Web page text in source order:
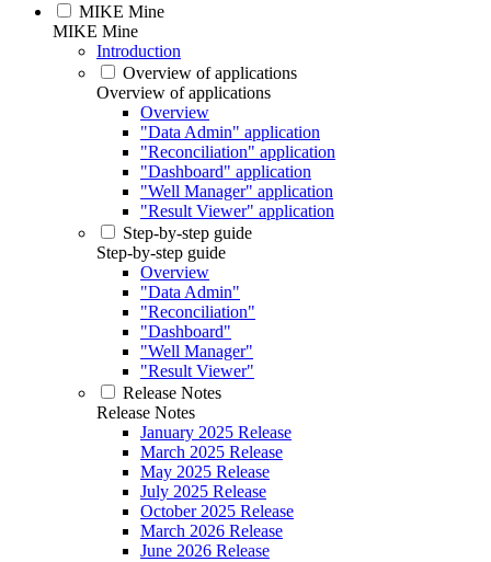
MIKE Mine
MIKE Mine
Introduction
Overview of applications
Overview of applications
Overview
"Data Admin" application
"Reconciliation" application
"Dashboard" application
"Well Manager" application
"Result Viewer" application
Step-by-step guide
Step-by-step guide
Overview
"Data Admin"
"Reconciliation"
"Dashboard"
"Well Manager"
"Result Viewer"
Release Notes
Release Notes
January 2025 Release
March 2025 Release
May 2025 Release
July 2025 Release
October 2025 Release
March 2026 Release
June 2026 Release